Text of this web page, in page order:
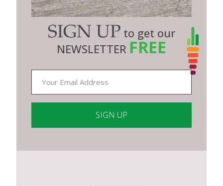
SIGN UP to get our
NEWSLETTER FREE
Contact